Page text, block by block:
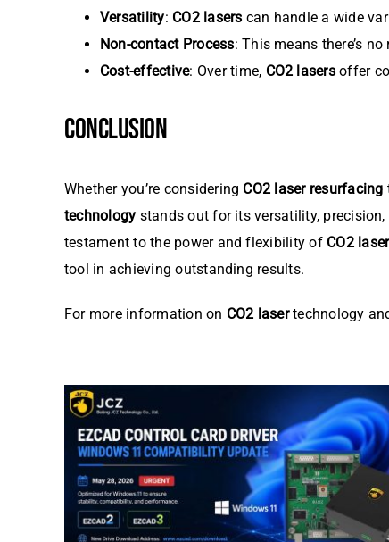
Versatility: CO2 lasers can handle a wide
Non-contact Process: This means there’s
Cost-effective: Over time, CO2 lasersoffer
CONCLUSION
Whether you’re considering CO2 laser resurfacing
technology stands out for its versatility,
testament to the power and flexibility of CO2
tool in achieving outstanding results.
For more information on CO2 lasertechnology